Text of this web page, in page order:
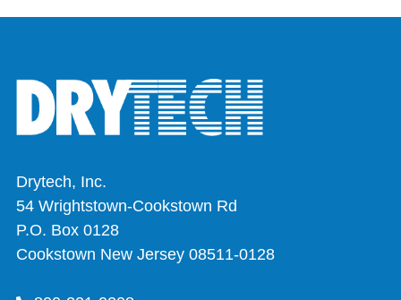
Drytech, Inc.
54 Wrightstown-Cookstown Rd
P.O. Box 0128
Cookstown New Jersey 08511-0128